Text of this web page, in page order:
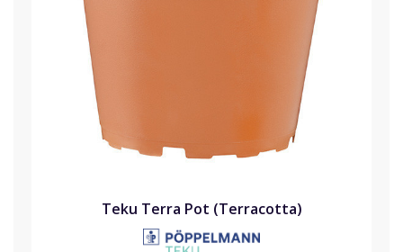
Teku Terra Pot (Terracotta)